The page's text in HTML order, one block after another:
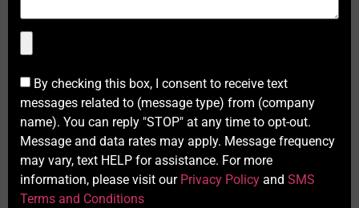
By checking this box, I consent to receive text
messages related to (message type) from (company
name). You can reply "STOP" at any time to opt-out.
Message and data rates may apply. Message frequency
may vary, text HELP for assistance. For more
information, please visit our Privacy Policy and SMS
Terms and Conditions